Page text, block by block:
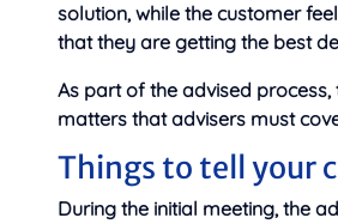
solution, while the customer
that they are getting the best
As part of the advised process,
matters that advisers must
Things to tell your
During the initial meeting, the